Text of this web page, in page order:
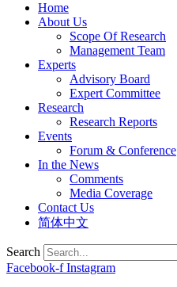
Home
About Us
Scope Of Research
Management Team
Experts
Advisory Board
Expert Committee
Research
Research Reports
Events
Forum & Conference
In the News
Comments
Media Coverage
Contact Us
简体中文
Search
Facebook-f Instagram